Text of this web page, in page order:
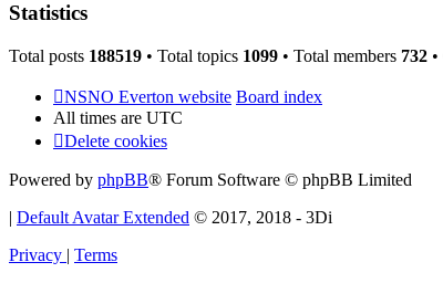
Statistics
Total posts 188519 • Total topics 1099 • Total members 732
NSNO Everton website Board index
All times are UTC
Delete cookies
Powered by phpBB® Forum Software © phpBB Limited
| Default Avatar Extended © 2017, 2018 - 3Di
Privacy | Terms